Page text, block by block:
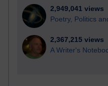
2,949,041 views
Poetry, Politics
2,367,215 views
A Writer's